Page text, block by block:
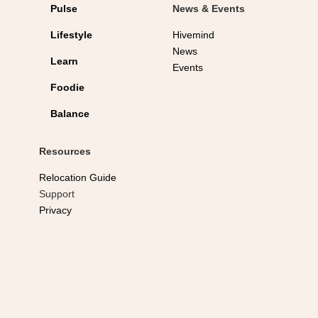
Pulse
Lifestyle
Learn
Foodie
Balance
News & Events
Hivemind
News
Events
Resources
Relocation Guide
Support
Privacy